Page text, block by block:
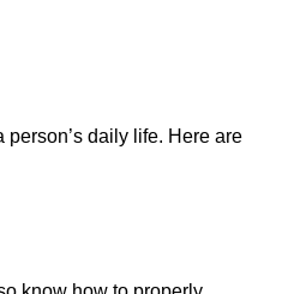
daily life. Here are